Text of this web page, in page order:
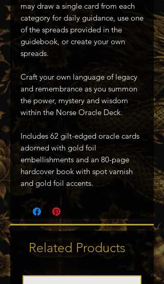
may draw a single card from each
category for daily guidance, use one
of the spreads provided in the
guidebook, or create your own
spreads.
Craft your own language of legacy
and remembrance as you summon
the power, mystery and wisdom
within the Norse Oracle Deck.
Includes 62 gilt-edged oracle cards
adorned with gold foil
embellishments and an 80-page
hardcover book with spot varnish
and gold foil accents.
Related Products